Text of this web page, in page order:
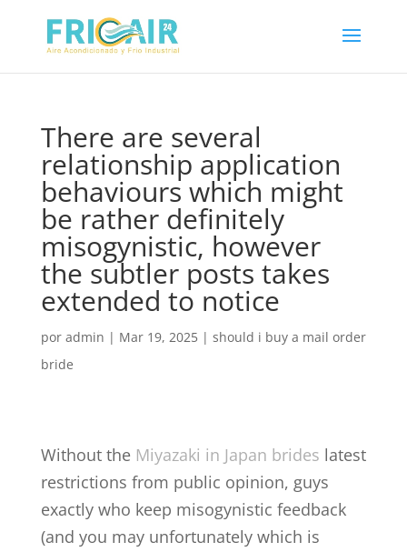
There are several
relationship application
behaviours which might
be rather definitely
misogynistic, however
the subtler posts takes
extended to notice
por admin | Mar 19, 2025| should i buy a mail order
bride
Without the Miyazaki in Japan brides latest
restrictions from public opinion, guys
exactly who keep misogynistic feedback
(and you may unfortunately which is